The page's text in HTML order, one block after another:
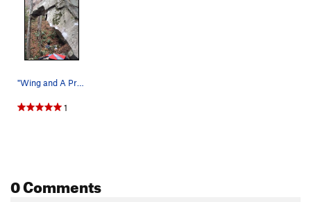
"Wing and A Prayer" begins under the…
1
0 Comments